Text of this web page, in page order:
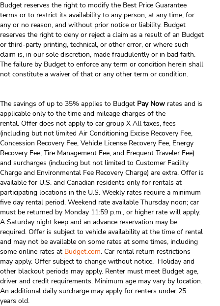
Budget reserves the right to modify the Best Price Guarantee
terms or to restrict its availability to any person, at any time, for
any or no reason, and without prior notice or liability. Budget
reserves the right to deny or reject a claim as a result of an Budget
or third-party printing, technical, or other error, or where such
claim is, in our sole discretion, made fraudulently or in bad faith.
The failure by Budget to enforce any term or condition herein shall
not constitute a waiver of that or any other term or condition.
The savings of up to 35% applies to Budget Pay Now rates and is
applicable only to the time and mileage charges of the
rental. Offer does not apply to car group X All taxes, fees
(including but not limited Air Conditioning Excise Recovery Fee,
Concession Recovery Fee, Vehicle License Recovery Fee, Energy
Recovery Fee, Tire Management Fee, and Frequent Traveler Fee)
and surcharges (including but not limited to Customer Facility
Charge and Environmental Fee Recovery Charge) are extra. Offer is
available for U.S. and Canadian residents only for rentals at
participating locations in the U.S. Weekly rates require a minimum
five day rental period. Weekend rate available Thursday noon; car
must be returned by Monday 11:59 p.m., or higher rate will apply.
A Saturday night keep and an advance reservation may be
required. Offer is subject to vehicle availability at the time of rental
and may not be available on some rates at some times, including
some online rates at Budget.com. Car rental return restrictions
may apply. Offer subject to change without notice. Holiday and
other blackout periods may apply. Renter must meet Budget age,
driver and credit requirements. Minimum age may vary by location.
An additional daily surcharge may apply for renters under 25
years old.